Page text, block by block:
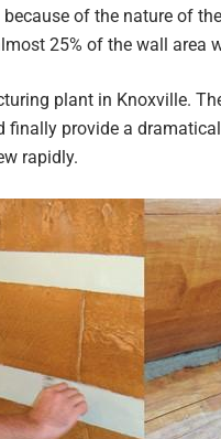
because of the nature of
25% of the wall area
plant in Knoxville.
finally provide a
rapidly.